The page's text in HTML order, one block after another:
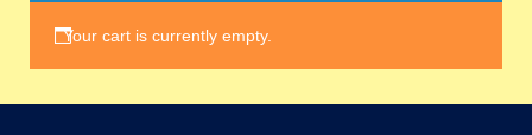
Your cart is currently empty.